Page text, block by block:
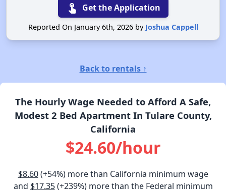
touch_app Get the Application
Reported On January 6th, 2026 by Joshua Cappell
Back to rentals ↑
The Hourly Wage Needed to Afford A Safe,
Modest 2 Bed Apartment In Tulare County,
California
$24.60/hour
$8.60(+54%) more than California minimum wage
and $17.35(+239%) more than the Federal minimum